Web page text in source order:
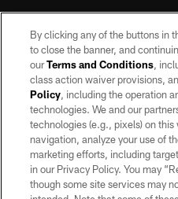
©2026 by the Las Vegas Raiders. All
may be reproduced without the
TERMS
By clicking any of the buttons in
to close the banner, and
ourTerms and Conditions,
class action waiver provisions,
Policy, including the operation
technologies. We and our
technologies (e.g., pixels) on
navigation, analyze your use of
marketing efforts, including
in our Privacy Policy. You may
though some site services may